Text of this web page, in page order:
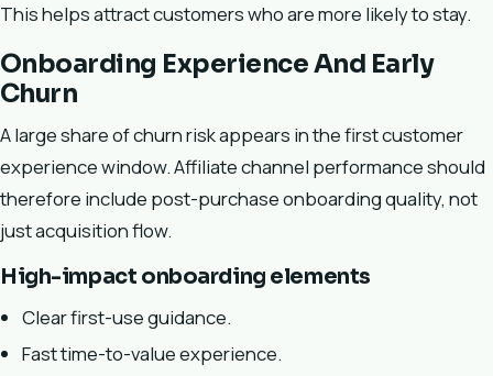
This helps attract customers who are more likely to stay.
Onboarding Experience And Early
Churn
A large share of churn risk appears in the first customer
experience window. Affiliate channel performance should
therefore include post-purchase onboarding quality, not
just acquisition flow.
High-impact onboarding elements
Clear first-use guidance.
Fast time-to-value experience.